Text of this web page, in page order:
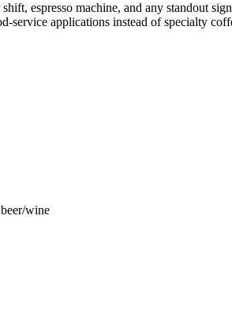
espresso machine, and any standout
service applications instead of specialty
wine